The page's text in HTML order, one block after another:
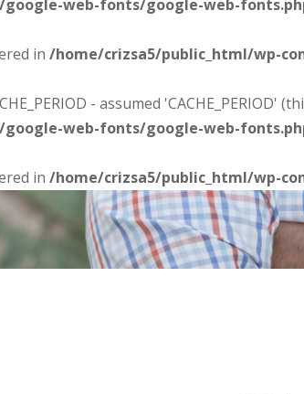
web-fonts/google-web-
in /home/crizsa5/public_html/wp-
- assumed
web-fonts/google-web-
in /home/crizsa5/public_html/wp-